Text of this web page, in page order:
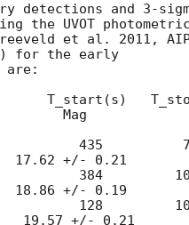
detections and 3-
the UVOT photometric
et al. 2011,
for the early
are:
T_start(s)
Mag
435
+/- 0.21
384
+/- 0.19
128
19.57 +/- 0.21